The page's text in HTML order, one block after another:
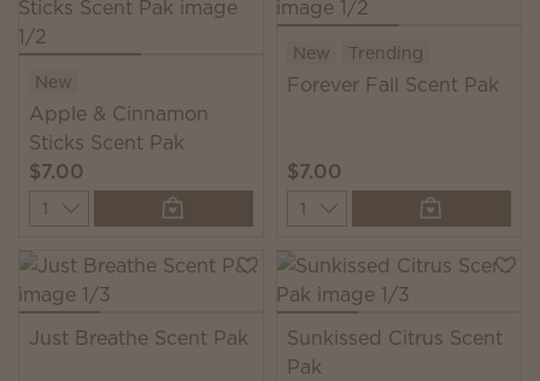
New
Apple & Cinnamon
Sticks Scent Pak
$7.00
Quantity
New Trending
Forever Fall Scent Pak
$7.00
Quantity
Just Breathe Scent Pak
Sunkissed Citrus Scent
Pak